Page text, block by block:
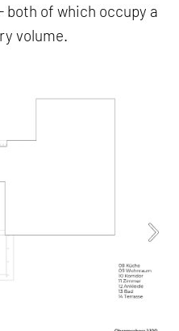
of which occupy a
volume.